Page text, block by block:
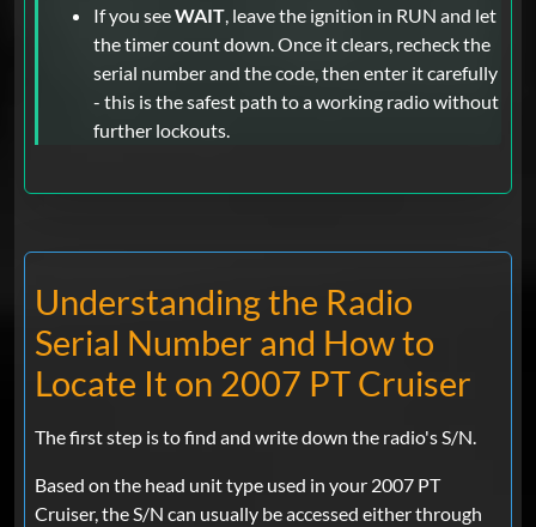
If you seeWAIT, leave the ignition in RUN and let
the timer count down. Once it clears, recheck the
serial number and the code, then enter it carefully
- this is the safest path to a working radio without
further lockouts.
Understanding the Radio
Serial Number and How to
Locate It on 2007 PT Cruiser
The first step is to find and write down the radio's S/N.
Based on the head unit type used in your 2007 PT
Cruiser, the S/N can usually be accessed either through